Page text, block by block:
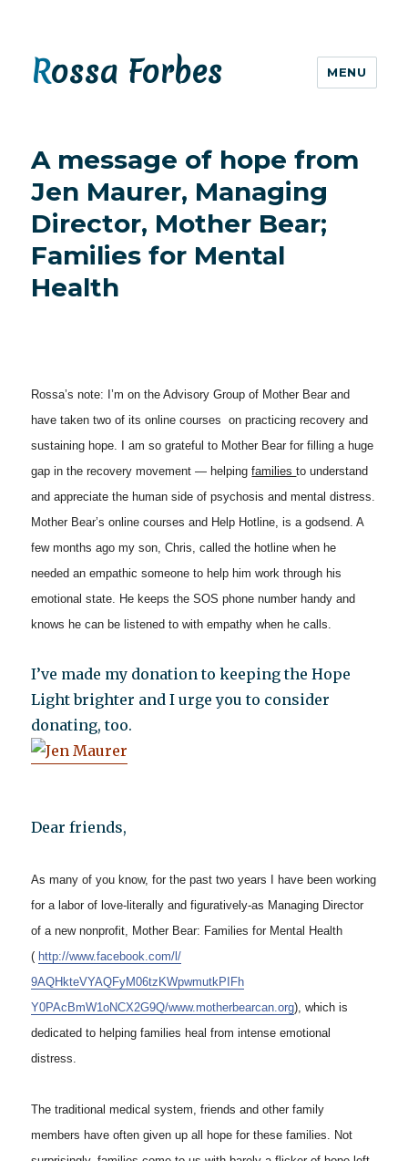
Rossa Forbes MENU
A message of hope from
Jen Maurer, Managing
Director, Mother Bear;
Families for Mental
Health
Rossa’s note: I’m on the Advisory Group of Mother Bear and
have taken two of its online courses on practicing recovery and
sustaining hope. I am so grateful to Mother Bear for filling a huge
gap in the recovery movement — helpingfamiliesto understand
and appreciate the human side of psychosis and mental distress.
Mother Bear’s online courses and Help Hotline, is a godsend. A
few months ago my son, Chris, called the hotline when he
needed an empathic someone to help him work through his
emotional state. He keeps the SOS phone number handy and
knows he can be listened to with empathy when he calls.
I’ve made my donation to keeping the Hope
Light brighter and I urge you to consider
donating, too.
Dear friends,
As many of you know, for the past two years I have been working
for a labor of love-literally and figuratively-as Managing Director
of a new nonprofit, Mother Bear: Families for Mental Health
( http://www.facebook.com/l/
9AQHkteVYAQFyM06tzKWpwmutkPIFh
Y0PAcBmW1oNCX2G9Q/www.motherbearcan.org), which is
dedicated to helping families heal from intense emotional
distress.
The traditional medical system, friends and other family
members have often given up all hope for these families. Not